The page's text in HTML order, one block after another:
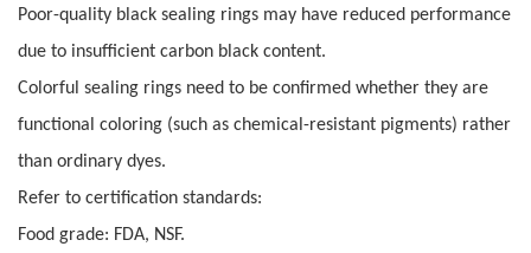
Poor-quality black sealing rings may have reduced performance
due to insufficient carbon black content.
Colorful sealing rings need to be confirmed whether they are
functional coloring (such as chemical-resistant pigments) rather
than ordinary dyes.
Refer to certification standards:
Food grade: FDA, NSF.